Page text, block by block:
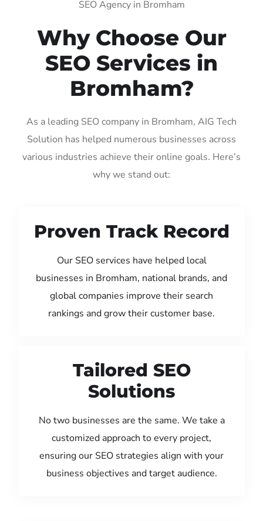
SEO Agency in Bromham
Why Choose Our
SEO Services in
Bromham?
As a leading SEO company in Bromham, AIG Tech
Solution has helped numerous businesses across
various industries achieve their online goals. Here’s
why we stand out:
Proven Track Record
Our SEO services have helped local
businesses in Bromham, national brands, and
global companies improve their search
rankings and grow their customer base.
Tailored SEO
Solutions
No two businesses are the same. We take a
customized approach to every project,
ensuring our SEO strategies align with your
business objectives and target audience.